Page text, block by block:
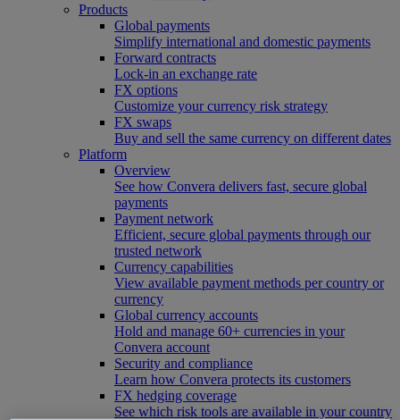
Products
Global payments
Simplify international and domestic payments
Forward contracts
Lock-in an exchange rate
FX options
Customize your currency risk strategy
FX swaps
Buy and sell the same currency on different dates
Platform
Overview
See how Convera delivers fast, secure global
payments
Payment network
Efficient, secure global payments through our
trusted network
Currency capabilities
View available payment methods per country or
currency
Global currency accounts
Hold and manage 60+ currencies in your
Convera account
Security and compliance
Learn how Convera protects its customers
FX hedging coverage
See which risk tools are available in your country